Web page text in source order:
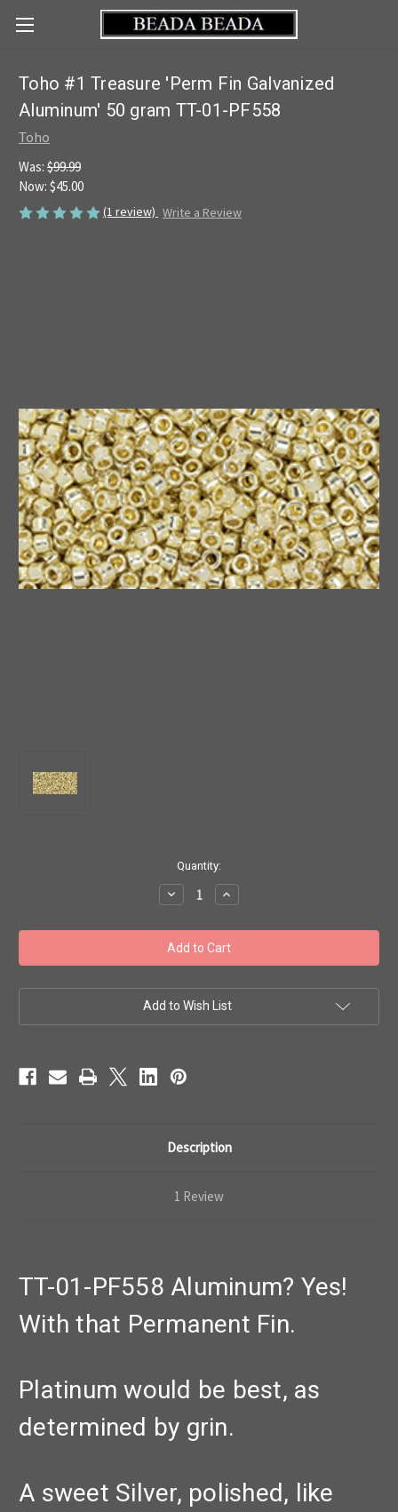
Toho #1 Treasure 'Perm Fin Galvanized
Aluminum' 50 gram TT-01-PF558
Toho
Was: $99.99
Now: $45.00
(1 review) Write a Review
Quantity:
Decrease
Quantity
Toho
#1
Treasure
'Perm
Galvanized
Aluminum'
PF558
Increase
Quantity
Toho
#1
Treasure
'Perm
Galvanized
Aluminum'
Add to Wish List
Description
1 Review
TT-01-PF558 Aluminum? Yes!
With that Permanent Fin.
Platinum would be best, as
determined by grin.
A sweet Silver, polished, like